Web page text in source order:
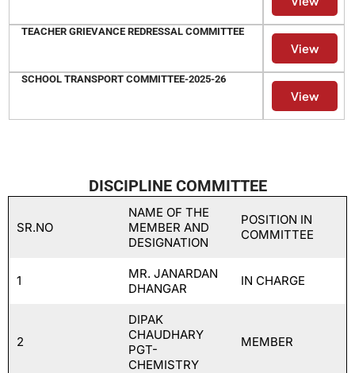
TEACHER GRIEVANCE REDRESSAL COMMITTEE
View
SCHOOL TRANSPORT COMMITTEE-2025-26
View
DISCIPLINE COMMITTEE
SR.NO
NAME OF THE
MEMBER AND
DESIGNATION
POSITION IN
COMMITTEE
1
MR. JANARDAN
DHANGAR
IN CHARGE
2
DIPAK
CHAUDHARY
PGT-
CHEMISTRY
MEMBER